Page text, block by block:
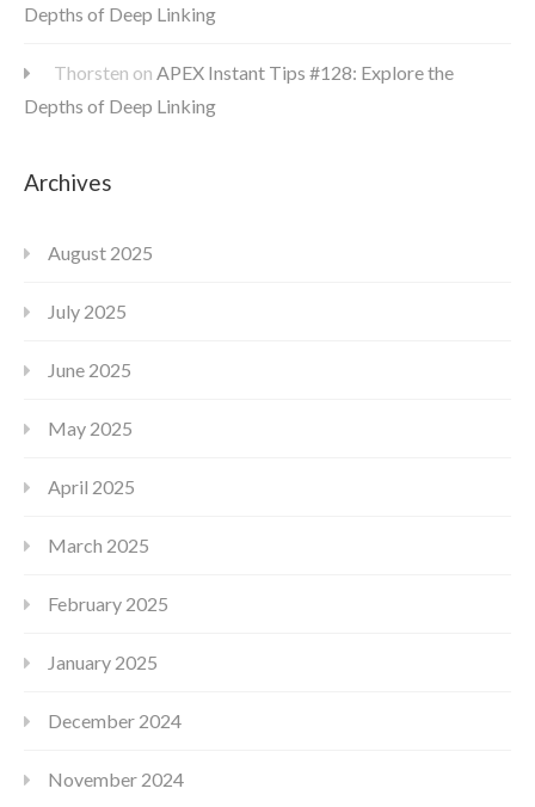
Depths of Deep Linking
Thorsten on APEX Instant Tips #128: Explore the
Depths of Deep Linking
Archives
August 2025
July 2025
June 2025
May 2025
April 2025
March 2025
February 2025
January 2025
December 2024
November 2024